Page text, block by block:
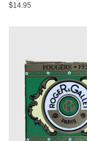
$14.95